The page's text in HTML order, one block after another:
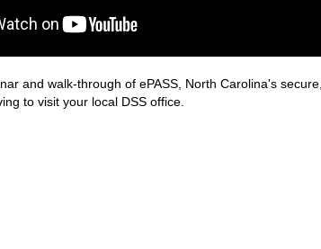
Link
and walk-through of ePASS, North Carolina's
to visit your local DSS office.